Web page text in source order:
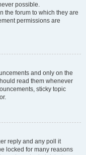
possible.
the forum to which they are
permissions are
and only on the
read them whenever
sticky topic
reply and any poll it
locked for many reasons